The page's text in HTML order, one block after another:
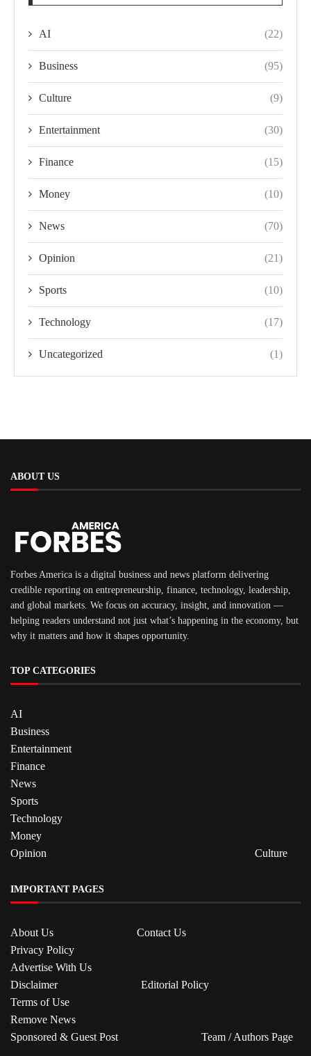
AI (22)
Business (95)
Culture (9)
Entertainment (30)
Finance (15)
Money (10)
News (70)
Opinion (21)
Sports (10)
Technology (17)
Uncategorized (1)
ABOUT US
Forbes America is a digital business and news platform delivering
credible reporting on entrepreneurship, finance, technology, leadership,
and global markets. We focus on accuracy, insight, and innovation —
helping readers understand not just what’s happening in the economy, but
why it matters and how it shapes opportunity.
TOP CATEGORIES
AI
Business
Entertainment
Finance
News
Sports
Technology
Money
Opinion
Culture
IMPORTANT PAGES
About Us
Contact Us
Privacy Policy
Advertise With Us
Disclaimer
Editorial Policy
Terms of Use
Remove News
Sponsored & Guest Post
Team / Authors Page